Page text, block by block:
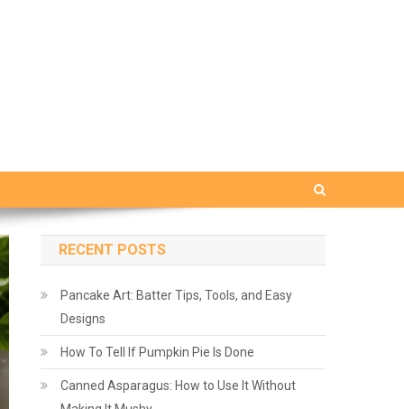
RECENT POSTS
Pancake Art: Batter Tips, Tools, and Easy
Designs
How To Tell If Pumpkin Pie Is Done
Canned Asparagus: How to Use It Without